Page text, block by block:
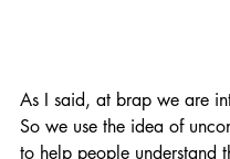
As I said, at brap we are
So we use the idea of
to help people understand